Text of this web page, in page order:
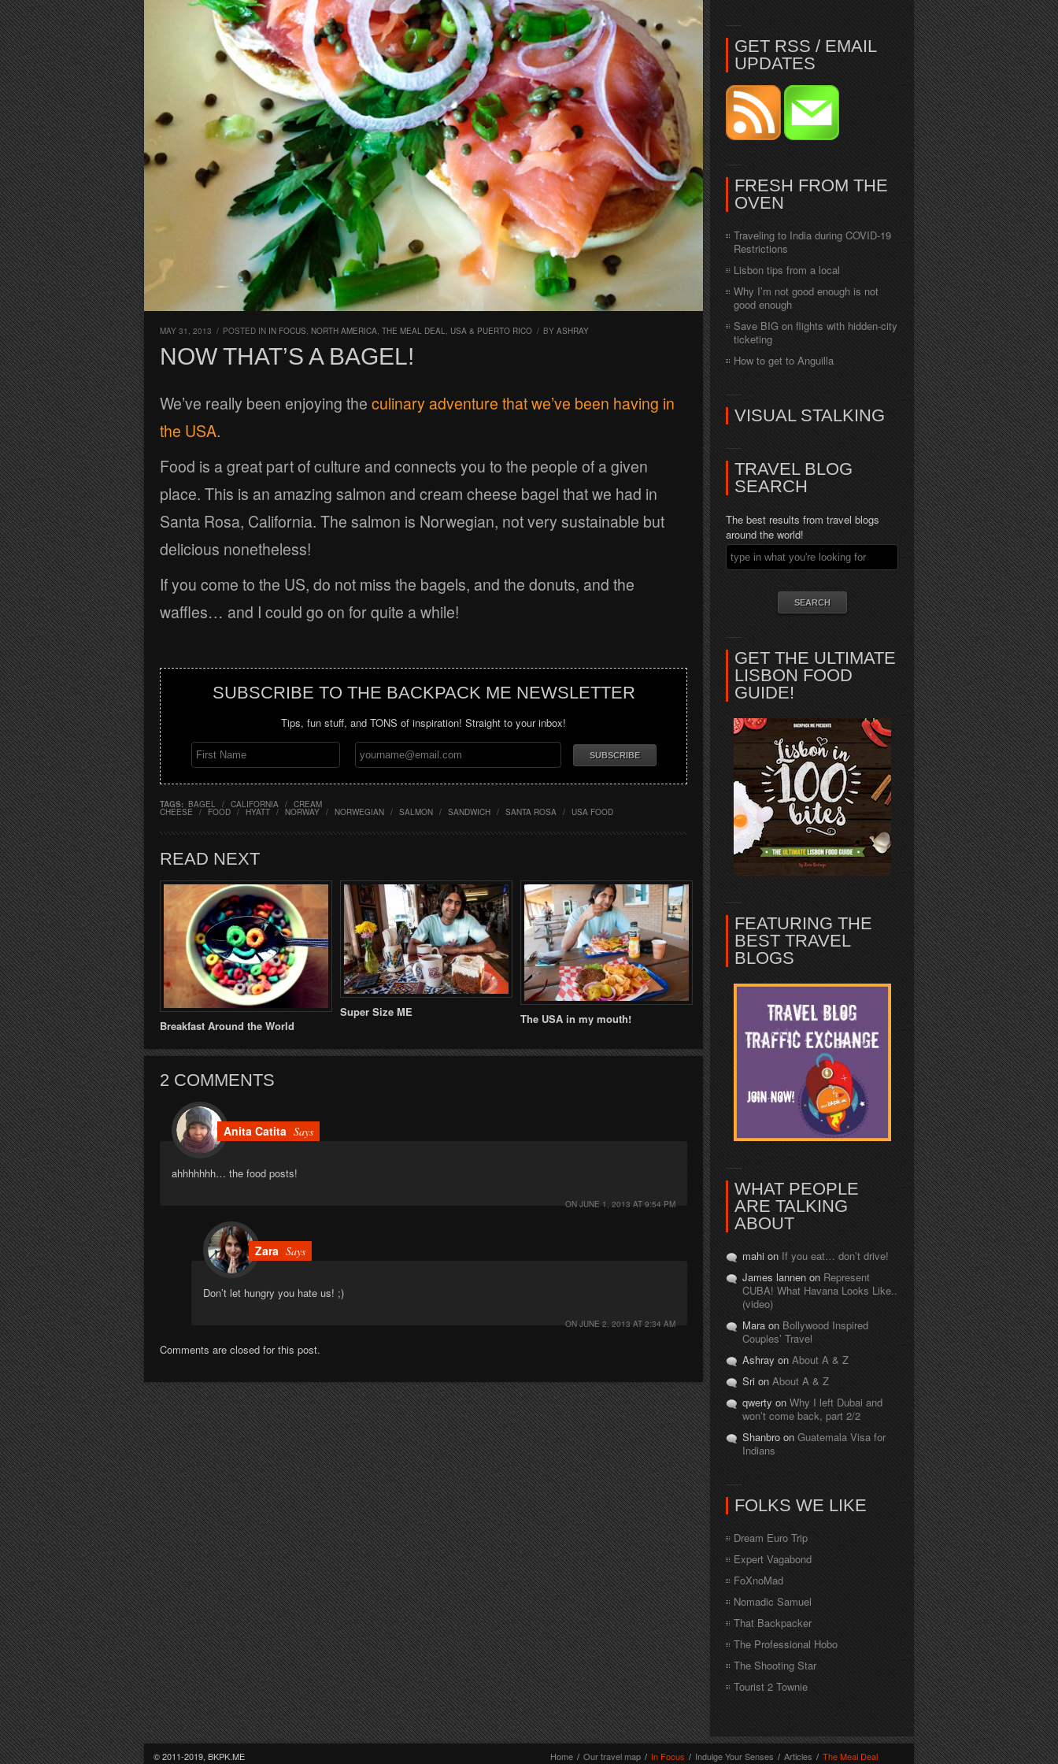
MAY 31, 2013 / POSTED IN IN FOCUS, NORTH AMERICA, THE MEAL DEAL, USA & PUERTO RICO / BY ASHRAY
NOW THAT’S A BAGEL!
We’ve really been enjoying the culinary adventure that we’ve been having in
the USA.
Food is a great part of culture and connects you to the people of a given
place. This is an amazing salmon and cream cheese bagel that we had in
Santa Rosa, California. The salmon is Norwegian, not very sustainable but
delicious nonetheless!
If you come to the US, do not miss the bagels, and the donuts, and the
waffles… and I could go on for quite a while!
SUBSCRIBE TO THE BACKPACK ME NEWSLETTER
Tips, fun stuff, and TONS of inspiration! Straight to your inbox!
TAGS: BAGEL / CALIFORNIA / CREAM
CHEESE / FOOD / HYATT / NORWAY / NORWEGIAN / SALMON / SANDWICH / SANTA ROSA / USA FOOD
READ NEXT
Breakfast Around the World
Super Size ME The USA in my mouth!
2 COMMENTS
Anita Catita Says
ahhhhhhh… the food posts!
ON JUNE 1, 2013 AT 9:54 PM
Zara Says
Don’t let hungry you hate us! ;)
ON JUNE 2, 2013 AT 2:34 AM
Comments are closed for this post.
GET RSS / EMAIL
UPDATES
FRESH FROM THE
OVEN
Traveling to India during COVID-19
Restrictions
Lisbon tips from a local
Why I’m not good enough is not
good enough
Save BIG on flights with hidden-city
ticketing
How to get to Anguilla
VISUAL STALKING
TRAVEL BLOG
SEARCH
The best results from travel blogs
around the world!
GET THE ULTIMATE
LISBON FOOD
GUIDE!
FEATURING THE
BEST TRAVEL
BLOGS
WHAT PEOPLE
ARE TALKING
ABOUT
mahi on If you eat… don’t drive!
James lannen on Represent
CUBA! What Havana Looks Like..
(video)
Mara on Bollywood Inspired
Couples’ Travel
Ashray on About A & Z
Sri on About A & Z
qwerty on Why I left Dubai and
won’t come back, part 2/2
Shanbro on Guatemala Visa for
Indians
FOLKS WE LIKE
Dream Euro Trip
Expert Vagabond
FoXnoMad
Nomadic Samuel
That Backpacker
The Professional Hobo
The Shooting Star
Tourist 2 Townie
© 2011-2019, BKPK.ME
Home / Our travel map / In Focus / Indulge Your Senses / Articles / The Meal Deal